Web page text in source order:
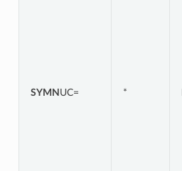
SYMN UC= *